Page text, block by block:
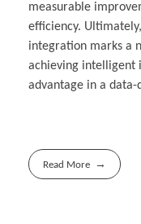
measurable
efficiency.
integration marks a
achieving intelligent
advantage in a
Read More